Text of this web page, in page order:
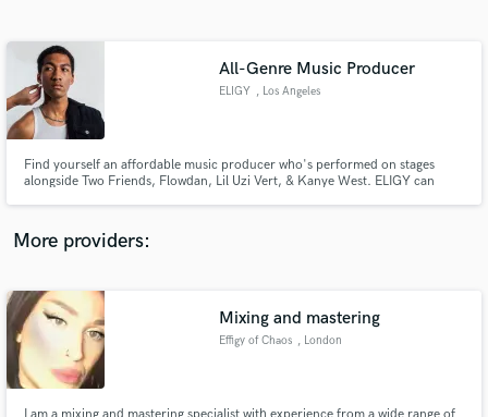
All-Genre Music Producer
ELIGY , Los Angeles
Find yourself an affordable music producer who's performed on stages
alongside Two Friends, Flowdan, Lil Uzi Vert, & Kanye West. ELIGY can
across everything and all-genres.
More providers:
Mixing and mastering
Effigy of Chaos , London
Contact pros directly with your project details
and receive handcrafted proposals and budgets